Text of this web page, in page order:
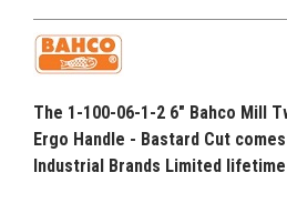
The 1-100-06-1-2 6" Bahco Mill
Ergo Handle - Bastard Cut
Industrial Brands Limited